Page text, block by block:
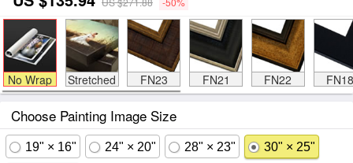
No Wrap Stretched FN23 FN21 FN22 FN18
Choose Painting Image Size
19" × 16" 24" × 20" 28" × 23" 30" × 25"